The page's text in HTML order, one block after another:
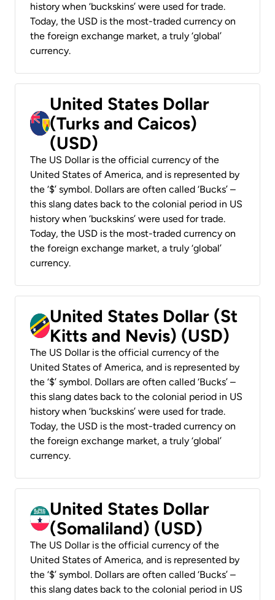
history when ‘buckskins’ were used for trade.
Today, the USD is the most-traded currency on
the foreign exchange market, a truly ‘global’
currency.
United States Dollar
(Turks and Caicos)
(USD)
The US Dollar is the official currency of the
United States of America, and is represented by
the ‘$’ symbol. Dollars are often called ‘Bucks’ –
this slang dates back to the colonial period in US
history when ‘buckskins’ were used for trade.
Today, the USD is the most-traded currency on
the foreign exchange market, a truly ‘global’
currency.
United States Dollar (St
Kitts and Nevis) (USD)
The US Dollar is the official currency of the
United States of America, and is represented by
the ‘$’ symbol. Dollars are often called ‘Bucks’ –
this slang dates back to the colonial period in US
history when ‘buckskins’ were used for trade.
Today, the USD is the most-traded currency on
the foreign exchange market, a truly ‘global’
currency.
United States Dollar
(Somaliland) (USD)
The US Dollar is the official currency of the
United States of America, and is represented by
the ‘$’ symbol. Dollars are often called ‘Bucks’ –
this slang dates back to the colonial period in US